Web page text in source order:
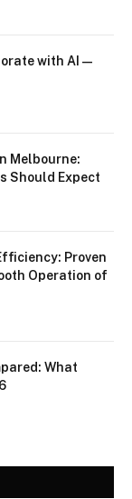
with AI —
Melbourne:
Should Expect
Proven
Operation of
What